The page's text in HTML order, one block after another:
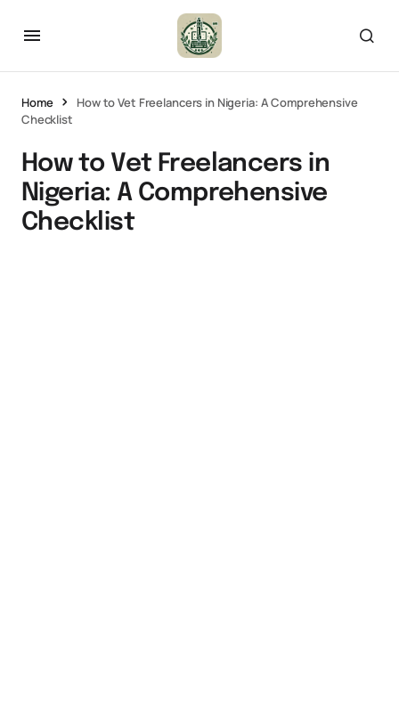
Home
How to Vet Freelancers in Nigeria: A Comprehensive
Checklist
How to Vet Freelancers in
Nigeria: A Comprehensive
Checklist